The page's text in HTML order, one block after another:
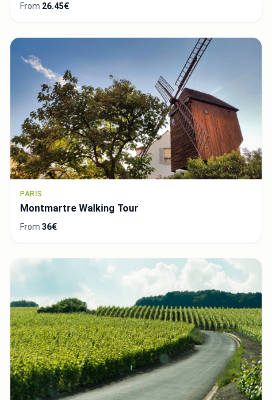
From 26.45€
PARIS
Montmartre Walking Tour
From 36€